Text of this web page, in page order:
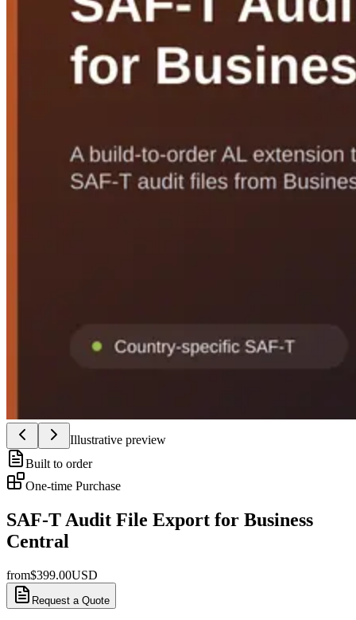
Illustrative preview
Built to order
One-time Purchase
SAF-T Audit File Export for Business
Central
from$399.00USD
Request a Quote